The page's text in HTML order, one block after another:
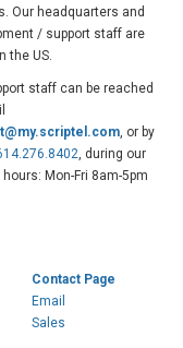
Our headquarters and
/ support staff are
the US.
staff can be reached
, or by
, during our
hours: Mon-Fri 8am-5pm
Contact Page
Email
Sales